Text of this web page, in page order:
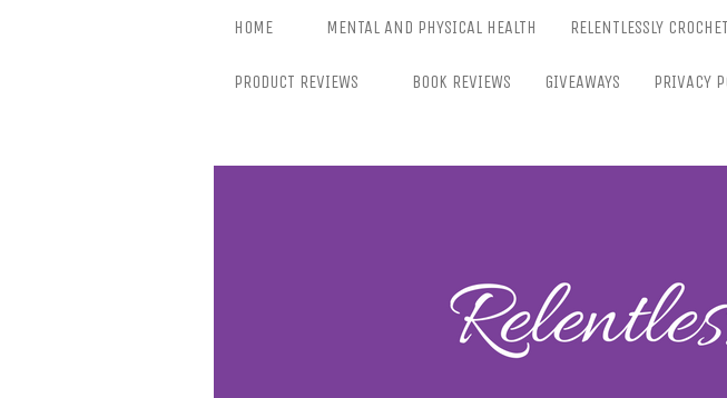
HOME MENTAL AND PHYSICAL HEALTH RELENTLESSLY
PRODUCT REVIEWS BOOK REVIEWS GIVEAWAYS PRIVACY